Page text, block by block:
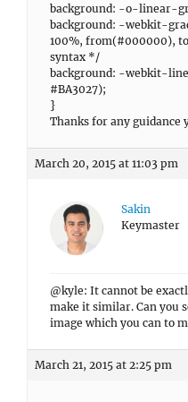
background: -o-linear-
background: -webkit-
100%, from(#000000),
syntax */
background: -webkit-
#BA3027);
}
Thanks for any guidance
March 20, 2015 at 11:03 pm
Sakin
Keymaster
@kyle: It cannot be
make it similar. Can you
image which you can to
March 21, 2015 at 2:25 pm